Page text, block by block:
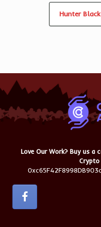
Hunter
Love Our Work? Buy us a
Crypto